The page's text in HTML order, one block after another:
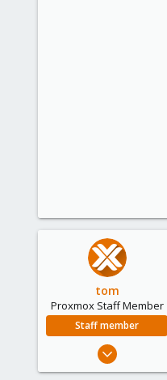
tom
Proxmox Staff Member
Staff member
Aug 29, 2006